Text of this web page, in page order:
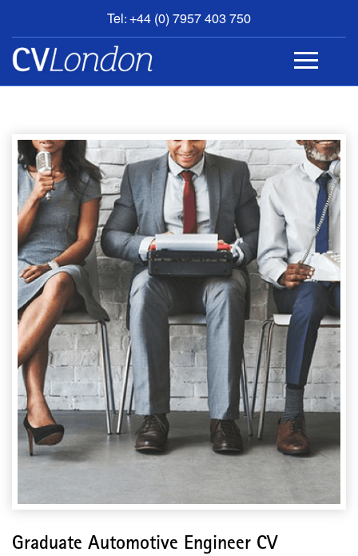
Tel: +44 (0) 7957 403 750
BOOK
AN
APPOINTMENT
CONTACT
Graduate Automotive Engineer CV